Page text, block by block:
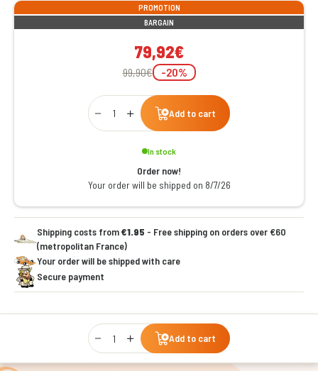
PROMOTION
BARGAIN
79,92€
99,90€ -20%
Qty
Add to cart
In stock
Order now!
Your order will be shipped on 8/7/26
Shipping costs from€1.95 - Free shipping on orders over €60
(metropolitan France)
Your order will be shipped with care
Secure payment
Qty
Add to cart